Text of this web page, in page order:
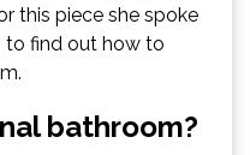
this piece she spoke
to find out how to
bathroom?